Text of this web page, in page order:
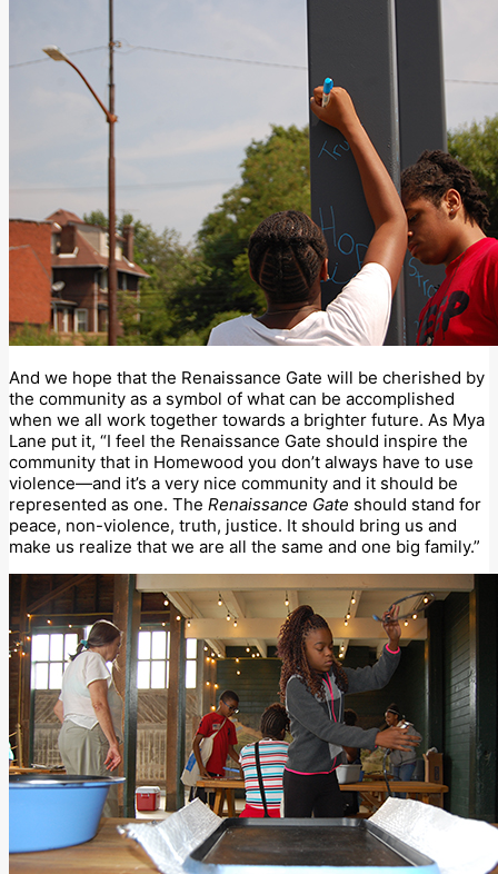
And we hope that the Renaissance Gate will be cherished by
the community as a symbol of what can be accomplished
when we all work together towards a brighter future. As Mya
Lane put it, “I feel the Renaissance Gate should inspire the
community that in Homewood you don’t always have to use
violence—and it’s a very nice community and it should be
represented as one. The Renaissance Gate should stand for
peace, non-violence, truth, justice. It should bring us and
make us realize that we are all the same and one big family.”